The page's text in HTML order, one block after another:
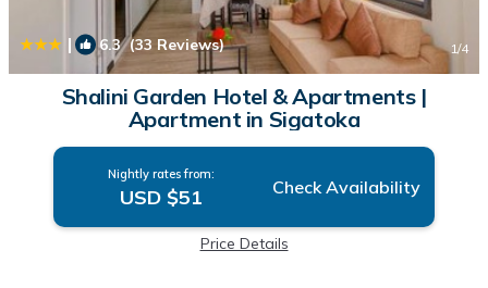
| 6.3(33 Reviews) 1/4
Shalini Garden Hotel & Apartments |
Apartment in Sigatoka
Nightly rates from:
USD $51 Check Availability
Price Details